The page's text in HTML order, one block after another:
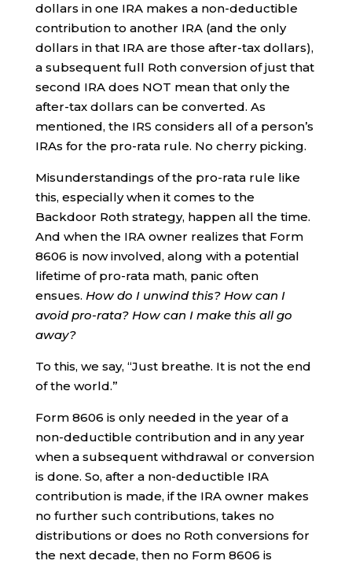
dollars in one IRA makes a non-deductible
contribution to another IRA (and the only
dollars in that IRA are those after-tax dollars),
a subsequent full Roth conversion of just that
second IRA does NOT mean that only the
after-tax dollars can be converted. As
mentioned, the IRS considers all of a person’s
IRAs for the pro-rata rule. No cherry picking.
Misunderstandings of the pro-rata rule like
this, especially when it comes to the
Backdoor Roth strategy, happen all the time.
And when the IRA owner realizes that Form
8606 is now involved, along with a potential
lifetime of pro-rata math, panic often
ensues. How do I unwind this? How can I
avoid pro-rata? How can I make this all go
away?
To this, we say, “Just breathe. It is not the end
of the world.”
Form 8606 is only needed in the year of a
non-deductible contribution and in any year
when a subsequent withdrawal or conversion
is done. So, after a non-deductible IRA
contribution is made, if the IRA owner makes
no further such contributions, takes no
distributions or does no Roth conversions for
the next decade, then no Form 8606 is